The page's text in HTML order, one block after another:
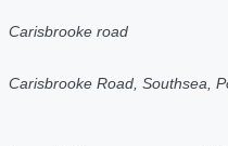
Carisbrooke road
Carisbrooke Road, Southsea,